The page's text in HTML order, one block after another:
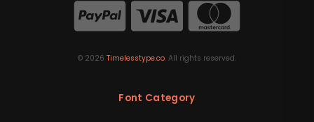
© 2026 Timelesstype.co. All rights reserved.
Font Category